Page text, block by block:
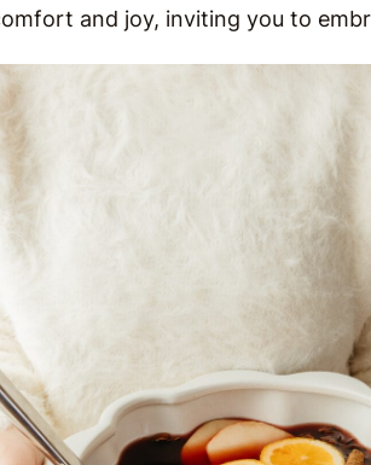
and joy, inviting you to